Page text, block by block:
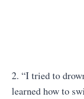
2. “I tried to
learned how to